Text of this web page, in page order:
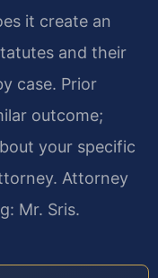
it create an
and their
case. Prior
outcome;
your specific
Attorney
Mr. Sris.